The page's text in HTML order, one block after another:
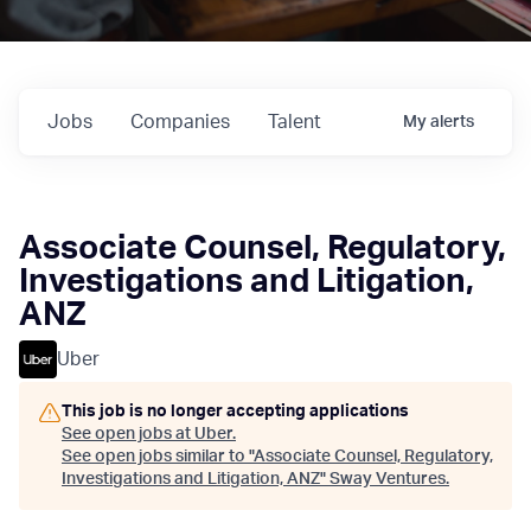
Jobs Companies Talent My alerts
Associate Counsel, Regulatory,
Investigations and Litigation,
ANZ
Uber
This job is no longer accepting applications
See open jobs at Uber.
See open jobs similar to "Associate Counsel, Regulatory,
Investigations and Litigation, ANZ" Sway Ventures.